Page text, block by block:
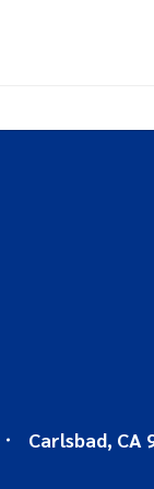
Carlsbad, CA